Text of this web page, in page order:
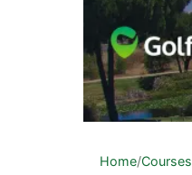
Home/Courses